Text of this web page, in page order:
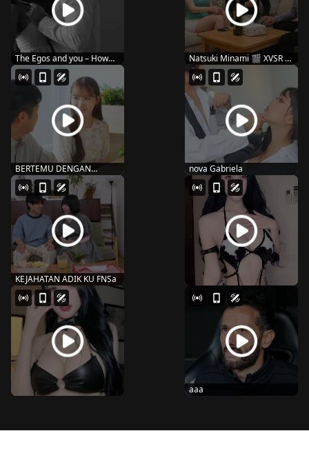
The Egos and you – How
you kiss
Natsuki Minami 🎬 XVSR –
134
BERTEMU DENGAN
MANTAN SNOS-109
MARIN MIT...
nova Gabriela
KEJAHATAN ADIK KU FNSa
aaa